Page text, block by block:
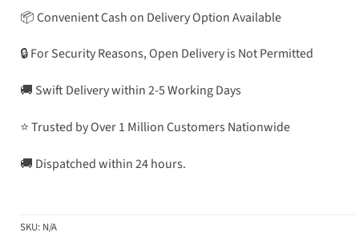
📦 Convenient Cash on Delivery Option Available
🔒 For Security Reasons, Open Delivery is Not Permitted
🚚 Swift Delivery within 2-5 Working Days
⭐ Trusted by Over 1 Million Customers Nationwide
🚚 Dispatched within 24 hours.
SKU: N/A